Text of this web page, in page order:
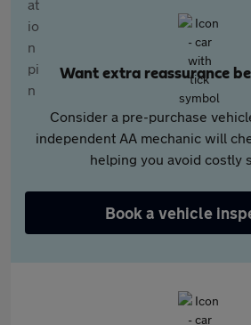
Want extra reassurance
Consider a pre-purchase
independent AA mechanic will
helping you avoid costly
Book a vehicle